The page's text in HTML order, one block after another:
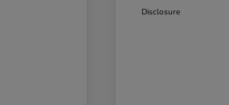
Disclosure